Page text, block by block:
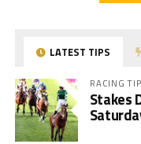
LATEST TIPS
RACING
Stakes